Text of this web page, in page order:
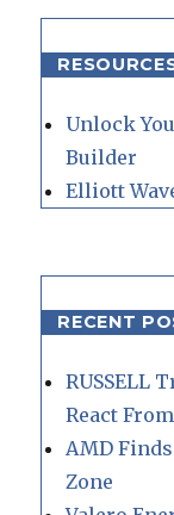
Unlock
Builder
Elliott
RECENT
RUSSELL
React
AMD
Zone